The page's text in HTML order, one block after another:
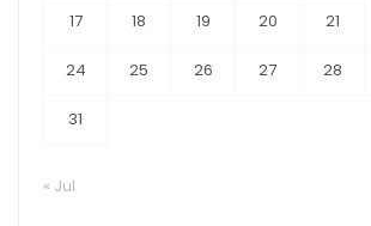
17 18 19 20 21
24 25 26 27 28
31
« Jul